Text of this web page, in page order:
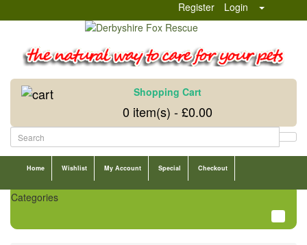
Register Login
Shopping Cart
0 item(s) - £0.00
Home Wishlist My Account Special Checkout
Categories